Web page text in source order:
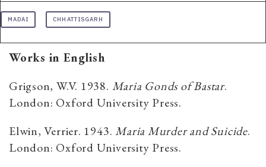
MADAI CHHATTISGARH
Works in English
Grigson, W.V. 1938. Maria Gonds of Bastar.
London: Oxford University Press.
Elwin, Verrier. 1943. Maria Murder and Suicide.
London: Oxford University Press.